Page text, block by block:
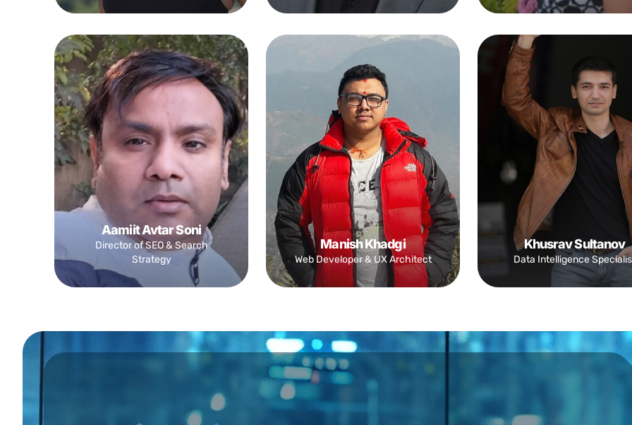
Aamiit Avtar Soni
Director of SEO & Search
Strategy
Manish Khadgi
Web Developer & UX Architect
Khusrav Sultanov
Data Intelligence